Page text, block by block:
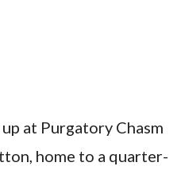
at Purgatory Chasm
home to a quarter-